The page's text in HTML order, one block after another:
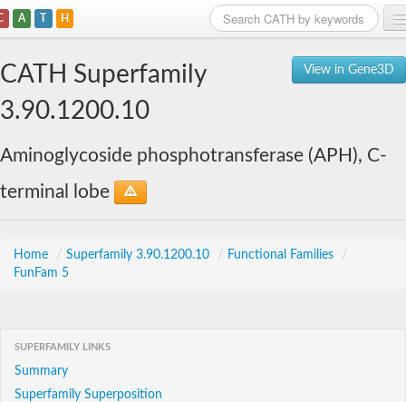
A T H
View in Gene3D
CATH Superfamily
3.90.1200.10
Aminoglycoside phosphotransferase (APH), C-
terminal lobe
Home / Superfamily 3.90.1200.10 / Functional Families
/
FunFam 5
SUPERFAMILY LINKS
Summary
Superfamily Superposition